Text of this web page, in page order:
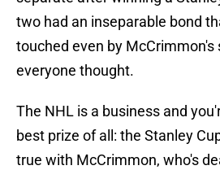
two had an inseparable bond
touched even by McCrimmon's
everyone thought.
The NHL is a business and
best prize of all: the Stanley
true with McCrimmon, who's